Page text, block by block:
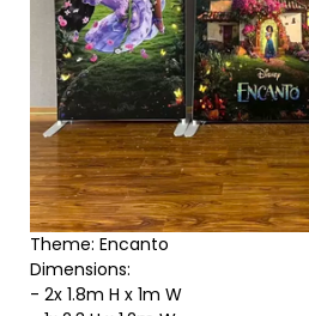
Theme: Encanto
Dimensions:
- 2x 1.8m H x 1m W